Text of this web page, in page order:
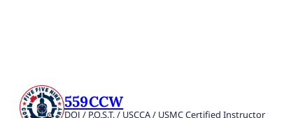
559CCW
DOJ / P.O.S.T. / USCCA / USMC Certified Instructor